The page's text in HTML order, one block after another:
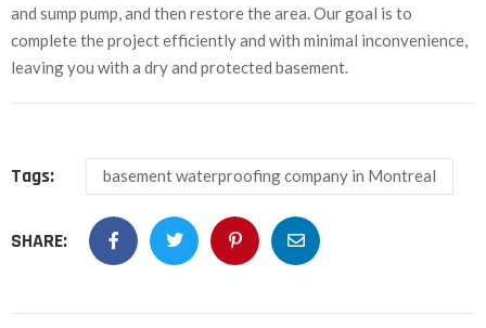
and sump pump, and then restore the area. Our goal is to
complete the project efficiently and with minimal inconvenience,
leaving you with a dry and protected basement.
Tags: basement waterproofing company in Montreal
SHARE: